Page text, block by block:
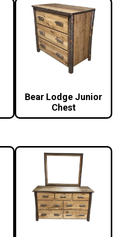
Bear Lodge Junior
Chest